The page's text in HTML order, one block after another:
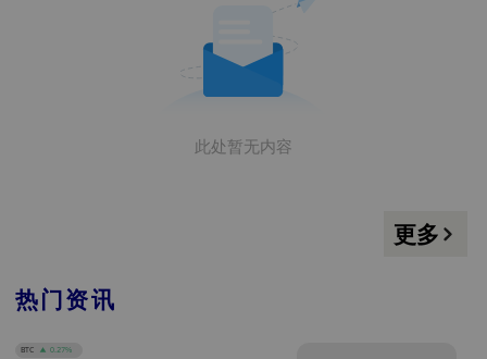
此处暂无内容
更多
热门资讯
BTC 0.27%